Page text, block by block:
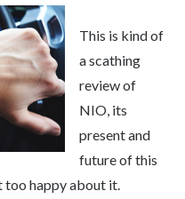
This is kind of
a scathing
review of
NIO, its
present and
future of this
too happy about it.